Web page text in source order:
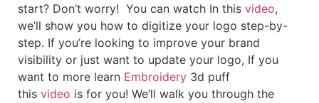
start? Don’t worry! You can watch In this video,
we’ll show you how to digitize your logo step-by-
step. If you’re looking to improve your brand
visibility or just want to update your logo, If you
want to more learn Embroidery 3d puff
this video is for you! We’ll walk you through the